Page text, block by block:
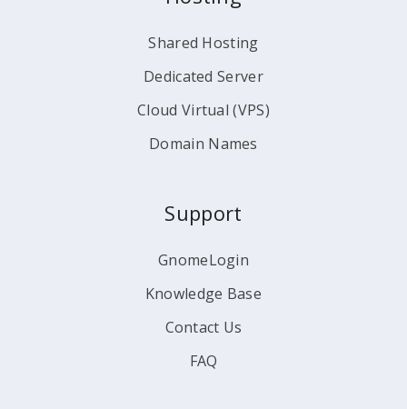
Shared Hosting
Dedicated Server
Cloud Virtual (VPS)
Domain Names
Support
GnomeLogin
Knowledge Base
Contact Us
FAQ